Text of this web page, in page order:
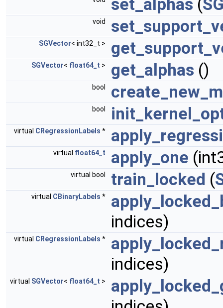
set_alphas (
void
SGVector< int32_t >
SGVector< float64_t > get_alphas ()
bool
bool
virtual CRegressionLabels *
virtual float64_t apply_one
virtual bool train_locked (
virtual CBinaryLabels *
indices)
virtual CRegressionLabels *
indices)
virtual SGVector< float64_t >